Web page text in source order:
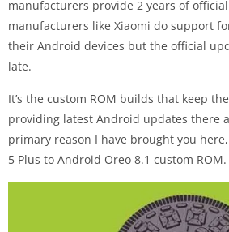
manufacturers provide 2 years of
manufacturers like Xiaomi do support
their Android devices but the official
late.
It’s the custom ROM builds that keep
providing latest Android updates there
primary reason I have brought you
5 Plus to Android Oreo 8.1 custom ROM.